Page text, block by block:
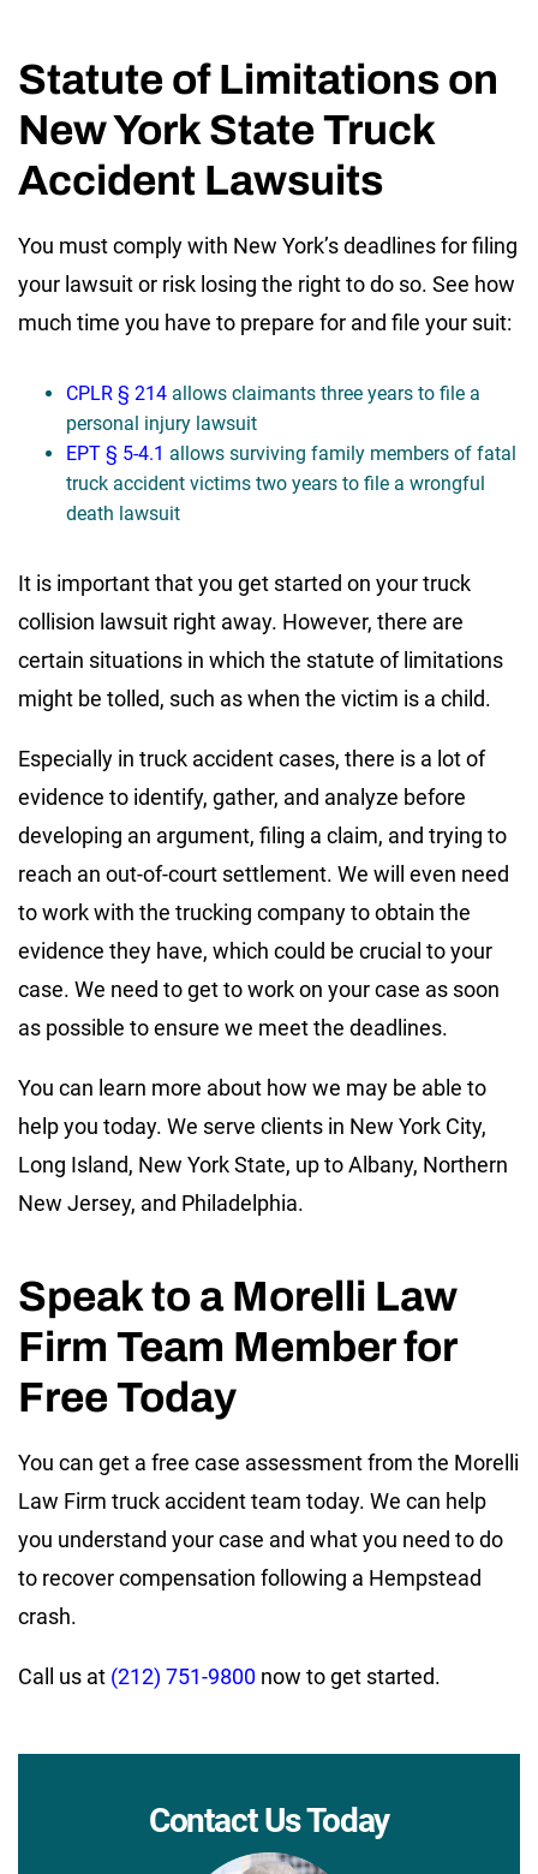
Statute of Limitations on
New York State Truck
Accident Lawsuits
You must comply with New York’s deadlines for filing
your lawsuit or risk losing the right to do so. See how
much time you have to prepare for and file your suit:
CPLR § 214 allows claimants three years to file a
personal injury lawsuit
EPT § 5-4.1 allows surviving family members of fatal
truck accident victims two years to file a wrongful
death lawsuit
It is important that you get started on your truck
collision lawsuit right away. However, there are
certain situations in which the statute of limitations
might be tolled, such as when the victim is a child.
Especially in truck accident cases, there is a lot of
evidence to identify, gather, and analyze before
developing an argument, filing a claim, and trying to
reach an out-of-court settlement. We will even need
to work with the trucking company to obtain the
evidence they have, which could be crucial to your
case. We need to get to work on your case as soon
as possible to ensure we meet the deadlines.
You can learn more about how we may be able to
help you today. We serve clients in New York City,
Long Island, New York State, up to Albany, Northern
New Jersey, and Philadelphia.
Speak to a Morelli Law
Firm Team Member for
Free Today
You can get a free case assessment from the Morelli
Law Firm truck accident team today. We can help
you understand your case and what you need to do
to recover compensation following a Hempstead
crash.
Call us at (212) 751-9800 now to get started.
Contact Us Today